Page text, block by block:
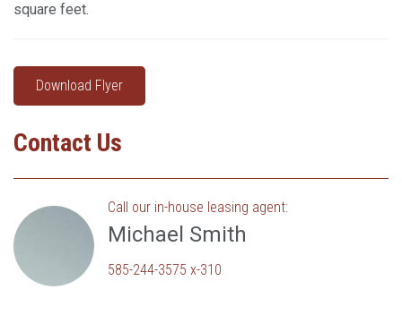
square feet.
Download Flyer
Contact Us
Call our in-house leasing agent:
Michael Smith
585-244-3575 x-310